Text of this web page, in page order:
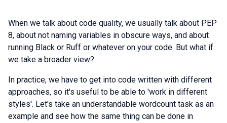
When we talk about code quality, we usually talk about PEP
8, about not naming variables in obscure ways, and about
running Black or Ruff or whatever on your code. But what if
we take a broader view?
In practice, we have to get into code written with different
approaches, so it's useful to be able to 'work in different
styles'. Let's take an understandable wordcount task as an
example and see how the same thing can be done in